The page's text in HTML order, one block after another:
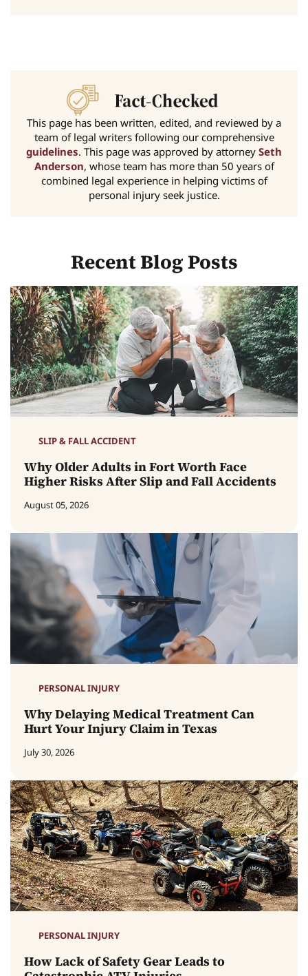
This page has been written, edited, and reviewed by a
team of legal writers following our comprehensive
guidelines. This page was approved by attorney Seth
Anderson, whose team has more than 50 years of
combined legal experience in helping victims of
personal injury seek justice.
Recent Blog Posts
SLIP & FALL ACCIDENT
Why Older Adults in Fort Worth Face
Higher Risks After Slip and Fall Accidents
August 05, 2026
PERSONAL INJURY
Why Delaying Medical Treatment Can
Hurt Your Injury Claim in Texas
July 30, 2026
PERSONAL INJURY
How Lack of Safety Gear Leads to